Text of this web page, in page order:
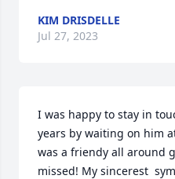
KIM DRISDELLE
Jul 27, 2023
I was happy to stay in
years by waiting on him
was a friendy all around
missed! My sincerest